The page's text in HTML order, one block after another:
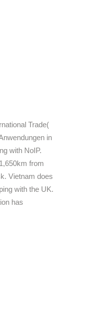
Trade(
in
with NoIP.
from
Vietnam does
with the UK.
has